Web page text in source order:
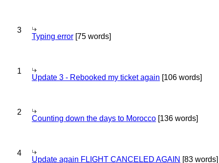
3
Typing error [75 words]
1
Update 3 - Rebooked my ticket again [106 words]
2
Counting down the days to Morocco [136 words]
4
Update again FLIGHT CANCELED AGAIN [83 words]